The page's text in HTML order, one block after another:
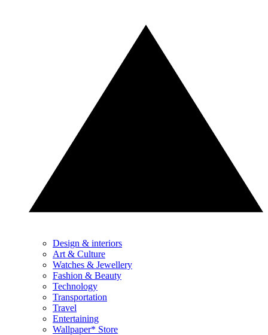
Design & interiors
Art & Culture
Watches & Jewellery
Fashion & Beauty
Technology
Transportation
Travel
Entertaining
Wallpaper* Store